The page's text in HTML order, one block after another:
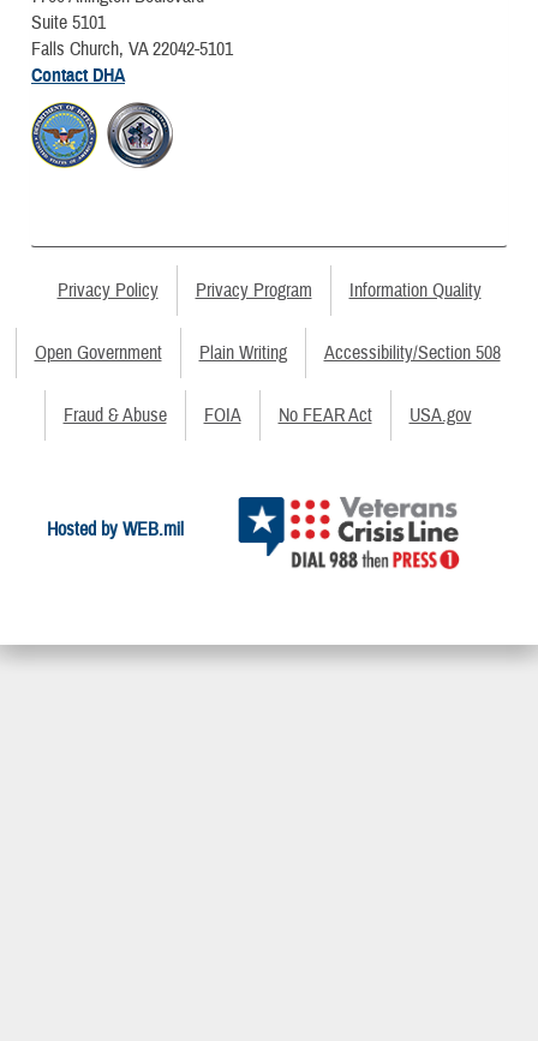
Suite 5101
Falls Church, VA 22042-5101
Contact DHA
Privacy Policy Privacy Program Information Quality
Open Government Plain Writing Accessibility/Section 508
Fraud & Abuse FOIA No FEAR Act USA.gov
Hosted by WEB.mil